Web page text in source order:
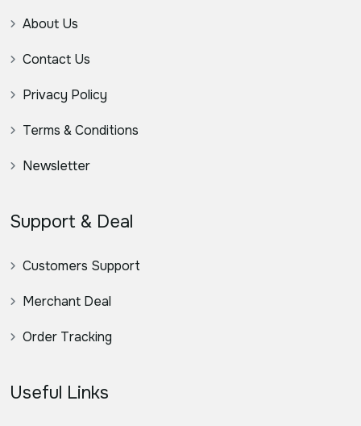
About Us
Contact Us
Privacy Policy
Terms & Conditions
Newsletter
Support & Deal
Customers Support
Merchant Deal
Order Tracking
Useful Links